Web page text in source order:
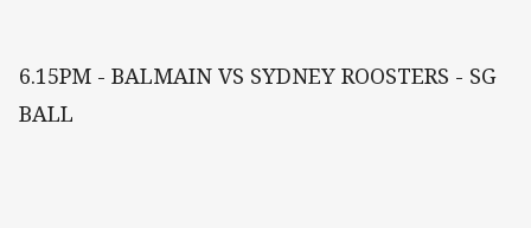
6.15PM - BALMAIN VS SYDNEY ROOSTERS - SG
BALL